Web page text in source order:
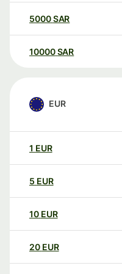
5000SAR
10000 SAR
EUR
1 EUR
5 EUR
10 EUR
20 EUR